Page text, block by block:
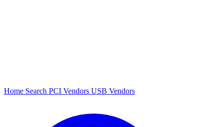
Home Search PCI Vendors USB Vendors